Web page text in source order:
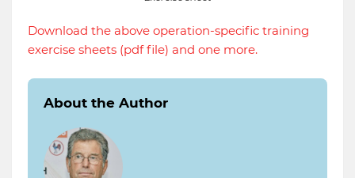
Download the above operation-specific training
exercise sheets (pdf file) and one more.
About the Author